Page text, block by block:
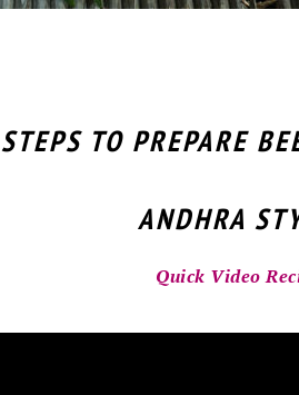
STEPS TO PREPARE
ANDHRA
Quick Video